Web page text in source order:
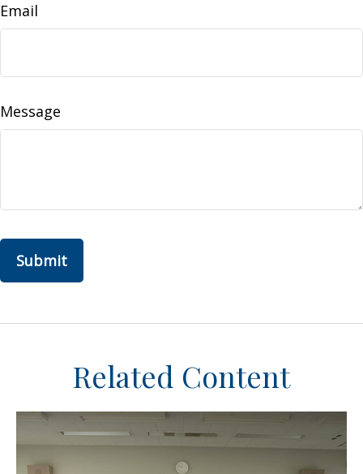
Email
Message
Related Content